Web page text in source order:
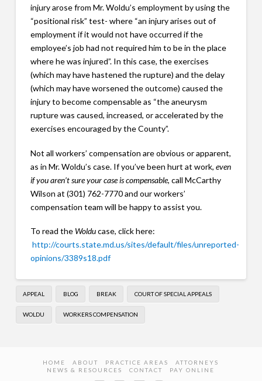
injury arose from Mr. Woldu’s employment by using the
“positional risk” test- where “an injury arises out of
employment if it would not have occurred if the
employee’s job had not required him to be in the place
where he was injured”. In this case, the exercises
(which may have hastened the rupture) and the delay
(which may have worsened the outcome) caused the
injury to become compensable as “the aneurysm
rupture was caused, increased, or accelerated by the
exercises encouraged by the County”.
Not all workers’ compensation are obvious or apparent,
as in Mr. Woldu’s case. If you’ve been hurt at work, even
if you aren’t sure your case is compensable, call McCarthy
Wilson at (301) 762-7770 and our workers’
compensation team will be happy to assist you.
To read the Wolducase, click here:
http://courts.state.md.us/sites/default/files/unreported-
opinions/3389s18.pdf
APPEAL BLOG BREAK COURT OF SPECIAL APPEALS
WOLDU WORKERS COMPENSATION
HOME ABOUT PRACTICE AREAS
ATTORNEYS
NEWS & RESOURCES
CONTACT PAY ONLINE